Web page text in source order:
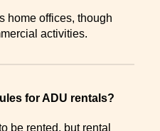
home offices, though
activities.
for ADU rentals?
be rented, but rental